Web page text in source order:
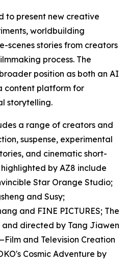
to present new creative
worldbuilding
scenes stories from creators
process. The
position as both an AI
content platform for
storytelling.
a range of creators and
suspense, experimental
and cinematic short-
by AZ8 include
Star Orange Studio;
and Susy;
and FINE PICTURES; The
and directed by Tang Jiawen
and Television Creation
Cosmic Adventure by